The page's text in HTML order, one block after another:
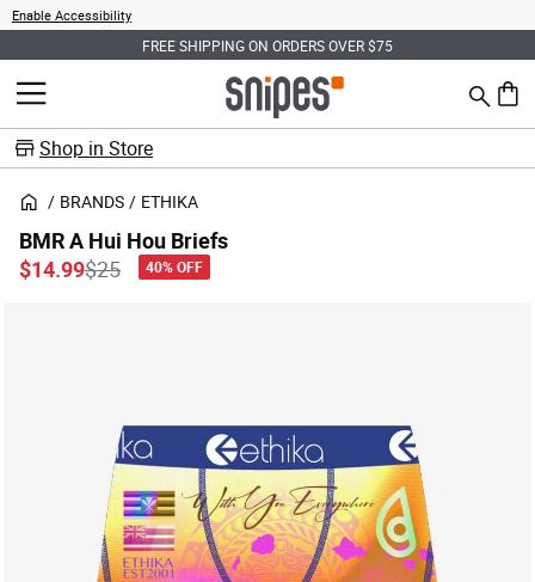
Enable Accessibility
FREE SHIPPING ON ORDERS OVER $75
MENU Search
0
Shop in Store
BRANDS ETHIKA
BMR A Hui Hou Briefs
Price reduced from
$25to
$14.99 40% OFF